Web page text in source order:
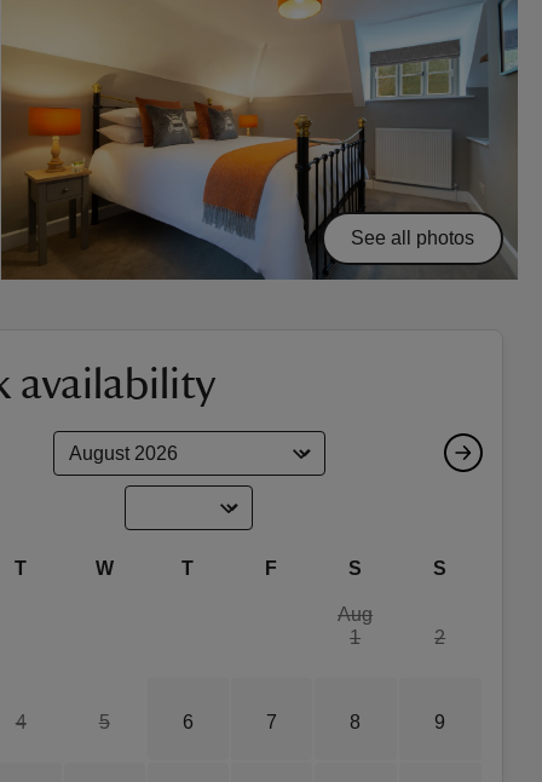
See all photos
availability
T W T F S S
Aug
1
2
4 5 6 7 8 9